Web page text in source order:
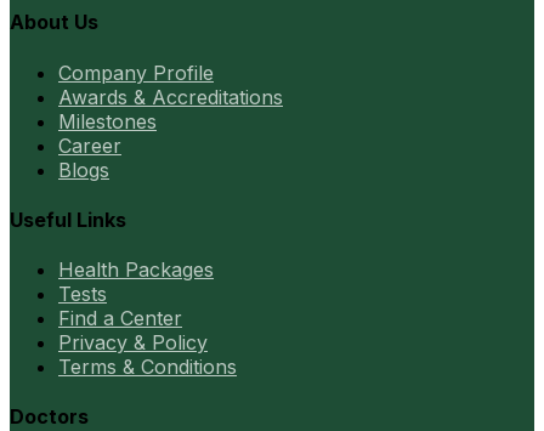
About Us
Company Profile
Awards & Accreditations
Milestones
Career
Blogs
Useful Links
Health Packages
Tests
Find a Center
Privacy & Policy
Terms & Conditions
Doctors